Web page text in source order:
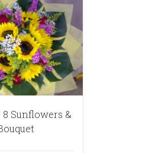
8 Sunflowers &